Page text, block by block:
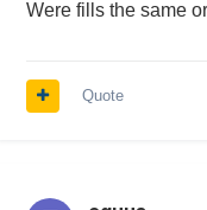
Were fills the same
Quote